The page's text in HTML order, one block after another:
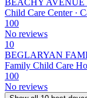
BEACHY AVENUE
Child Care Center ·
100
No reviews
10
BEGLARYAN
Family Child Care
100
No reviews